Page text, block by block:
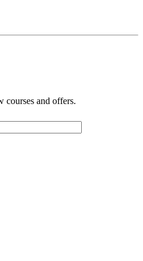
courses and offers.